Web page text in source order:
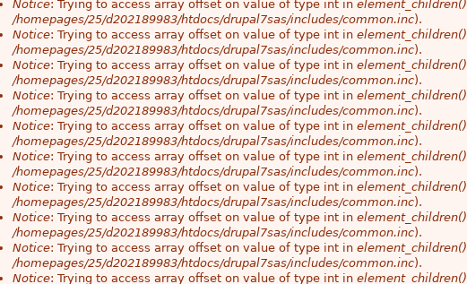
Notice: Trying to access array offset on value of type int in element_children()
/homepages/25/d202189983/htdocs/drupal7sas/includes/common.inc).
Notice: Trying to access array offset on value of type int in element_children()
/homepages/25/d202189983/htdocs/drupal7sas/includes/common.inc).
Notice: Trying to access array offset on value of type int in element_children()
/homepages/25/d202189983/htdocs/drupal7sas/includes/common.inc).
Notice: Trying to access array offset on value of type int in element_children()
/homepages/25/d202189983/htdocs/drupal7sas/includes/common.inc).
Notice: Trying to access array offset on value of type int in element_children()
/homepages/25/d202189983/htdocs/drupal7sas/includes/common.inc).
Notice: Trying to access array offset on value of type int in element_children()
/homepages/25/d202189983/htdocs/drupal7sas/includes/common.inc).
Notice: Trying to access array offset on value of type int in element_children()
/homepages/25/d202189983/htdocs/drupal7sas/includes/common.inc).
Notice: Trying to access array offset on value of type int in element_children()
/homepages/25/d202189983/htdocs/drupal7sas/includes/common.inc).
Notice: Trying to access array offset on value of type int in element_children()
/homepages/25/d202189983/htdocs/drupal7sas/includes/common.inc).
Notice: Trying to access array offset on value of type int in element_children()